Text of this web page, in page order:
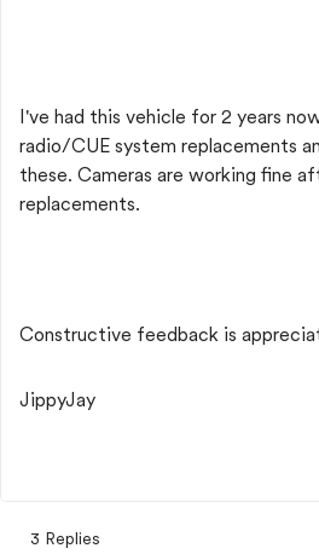
I've had this vehicle for 2 years
radio/CUE system replacements
these. Cameras are working fine
replacements.
Constructive feedback is
JippyJay
3 Replies